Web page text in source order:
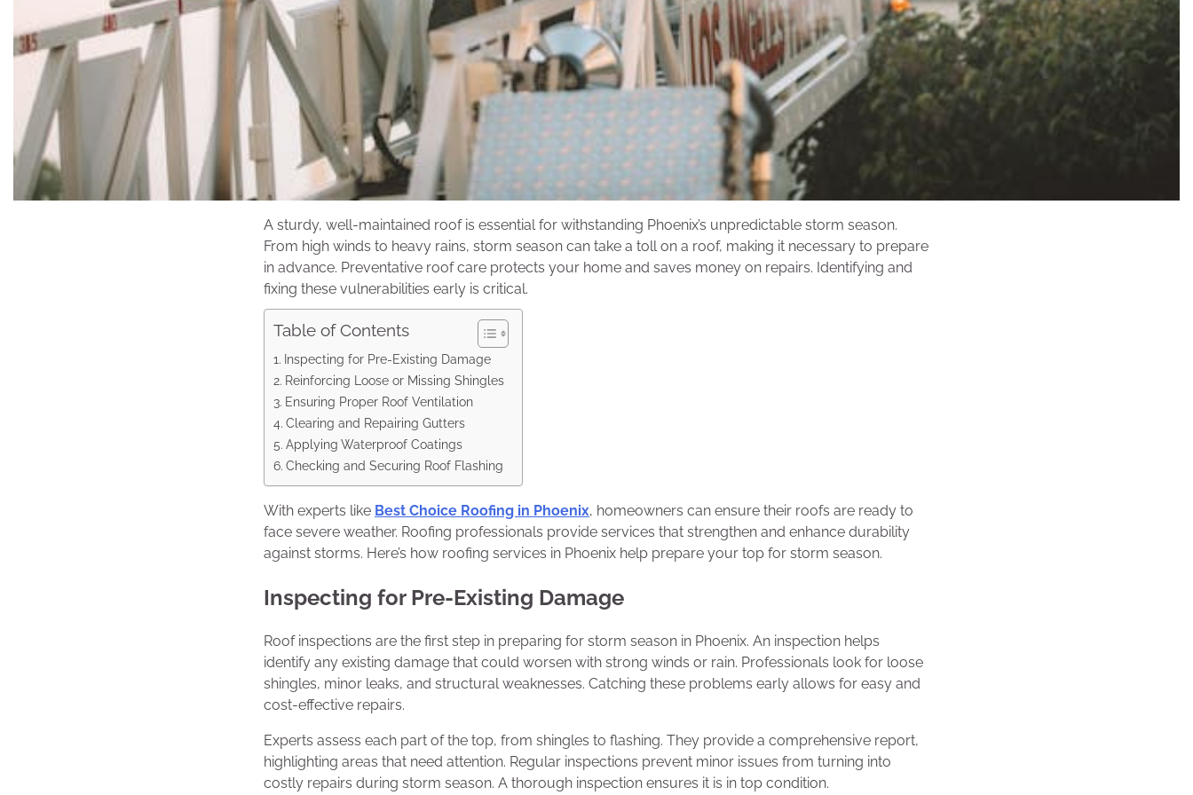
A sturdy, well-maintained roof is essential for withstanding Phoenix’s unpredictable storm season.
From high winds to heavy rains, storm season can take a toll on a roof, making it necessary to prepare
in advance. Preventative roof care protects your home and saves money on repairs. Identifying and
fixing these vulnerabilities early is critical.
Table of Contents
Inspecting for Pre-Existing Damage
Reinforcing Loose or Missing Shingles
Ensuring Proper Roof Ventilation
Clearing and Repairing Gutters
Applying Waterproof Coatings
Checking and Securing Roof Flashing
With experts like Best Choice Roofing in Phoenix, homeowners can ensure their roofs are ready to
face severe weather. Roofing professionals provide services that strengthen and enhance durability
against storms. Here’s how roofing services in Phoenix help prepare your top for storm season.
Inspecting for Pre-Existing Damage
Roof inspections are the first step in preparing for storm season in Phoenix. An inspection helps
identify any existing damage that could worsen with strong winds or rain. Professionals look for loose
shingles, minor leaks, and structural weaknesses. Catching these problems early allows for easy and
cost-effective repairs.
Experts assess each part of the top, from shingles to flashing. They provide a comprehensive report,
highlighting areas that need attention. Regular inspections prevent minor issues from turning into
costly repairs during storm season. A thorough inspection ensures it is in top condition.